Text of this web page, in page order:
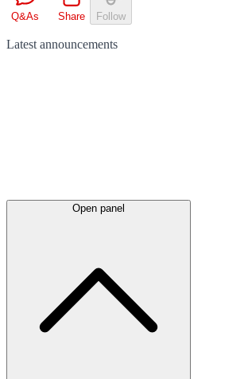
Q&As Share Follow
Latest announcements
Open panel